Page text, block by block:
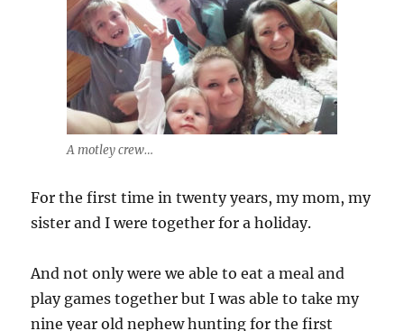
A motley crew…
For the first time in twenty years, my mom, my
sister and I were together for a holiday.
And not only were we able to eat a meal and
play games together but I was able to take my
nine year old nephew hunting for the first